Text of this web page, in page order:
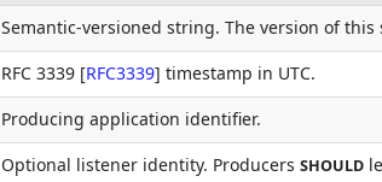
Semantic-versioned string. The version of this
RFC 3339 [RFC3339] timestamp in UTC.
Producing application identifier.
Optional listener identity. Producers SHOULD